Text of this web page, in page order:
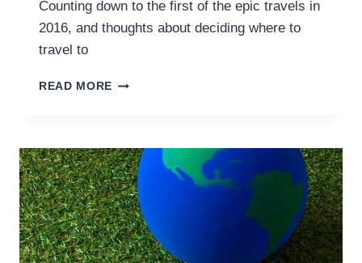
Counting down to the first of the epic travels in
2016, and thoughts about deciding where to
travel to
READ MORE RETREADING
EXPLORING
NEW
FRONTIERS
–
WHERE
TO
NEXT?